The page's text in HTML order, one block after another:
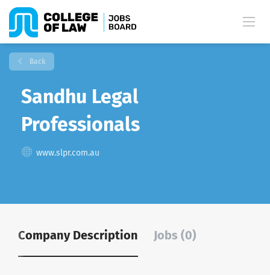
Back
Sandhu Legal
Professionals
www.slpr.com.au
Company Description Jobs (0)